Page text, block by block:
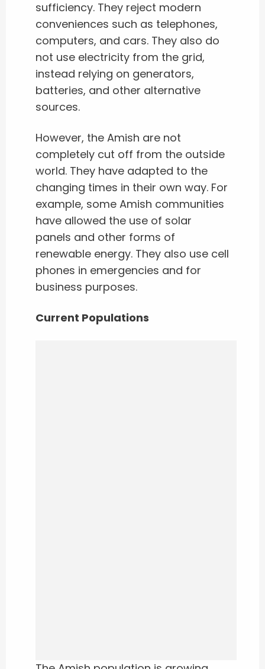
sufficiency. They reject modern
conveniences such as telephones,
computers, and cars. They also do
not use electricity from the grid,
instead relying on generators,
batteries, and other alternative
sources.
However, the Amish are not
completely cut off from the outside
world. They have adapted to the
changing times in their own way. For
example, some Amish communities
have allowed the use of solar
panels and other forms of
renewable energy. They also use cell
phones in emergencies and for
business purposes.
Current Populations